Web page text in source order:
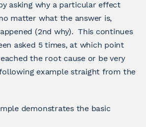
asking why a particular effect
matter what the answer is,
(2nd why). This continues
asked 5 times, at which point
the root cause or be very
example straight from the
demonstrates the basic